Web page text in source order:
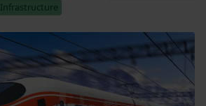
Infrastructure